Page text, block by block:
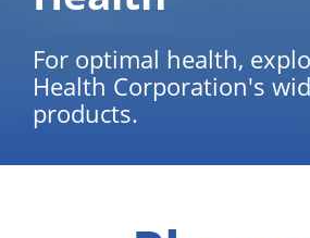
For optimal health,
Health Corporation's
products.